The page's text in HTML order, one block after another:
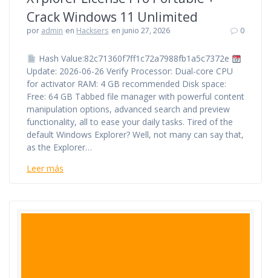
Crack Windows 11 Unlimited
por admin en Hacksers en junio 27, 2026 0
Hash Value:82c71360f7ff1c72a7988fb1a5c7372e
Update: 2026-06-26 Verify Processor: Dual-core CPU
for activator RAM: 4 GB recommended Disk space:
Free: 64 GB Tabbed file manager with powerful content
manipulation options, advanced search and preview
functionality, all to ease your daily tasks. Tired of the
default Windows Explorer? Well, not many can say that,
as the Explorer…
Leer más